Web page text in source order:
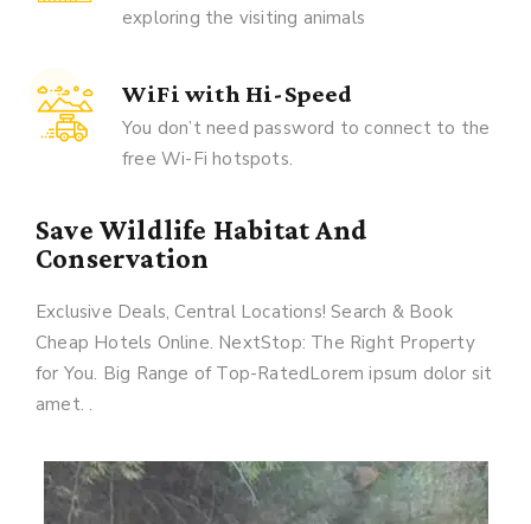
exploring the visiting animals
WiFi with Hi-Speed
You don’t need password to connect to the
free Wi-Fi hotspots.
Save Wildlife Habitat And
Conservation
Exclusive Deals, Central Locations! Search & Book
Cheap Hotels Online. NextStop: The Right Property
for You. Big Range of Top-RatedLorem ipsum dolor sit
amet. .